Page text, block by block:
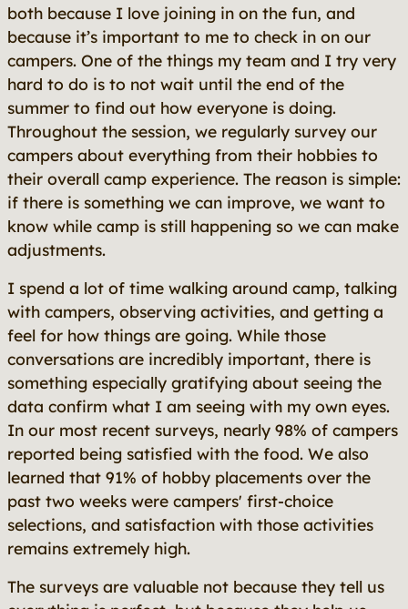
both because I love joining in on the fun, and
because it’s important to me to check in on our
campers. One of the things my team and I try very
hard to do is to not wait until the end of the
summer to find out how everyone is doing.
Throughout the session, we regularly survey our
campers about everything from their hobbies to
their overall camp experience. The reason is simple:
if there is something we can improve, we want to
know while camp is still happening so we can make
adjustments.
I spend a lot of time walking around camp, talking
with campers, observing activities, and getting a
feel for how things are going. While those
conversations are incredibly important, there is
something especially gratifying about seeing the
data confirm what I am seeing with my own eyes.
In our most recent surveys, nearly 98% of campers
reported being satisfied with the food. We also
learned that 91% of hobby placements over the
past two weeks were campers' first-choice
selections, and satisfaction with those activities
remains extremely high.
The surveys are valuable not because they tell us